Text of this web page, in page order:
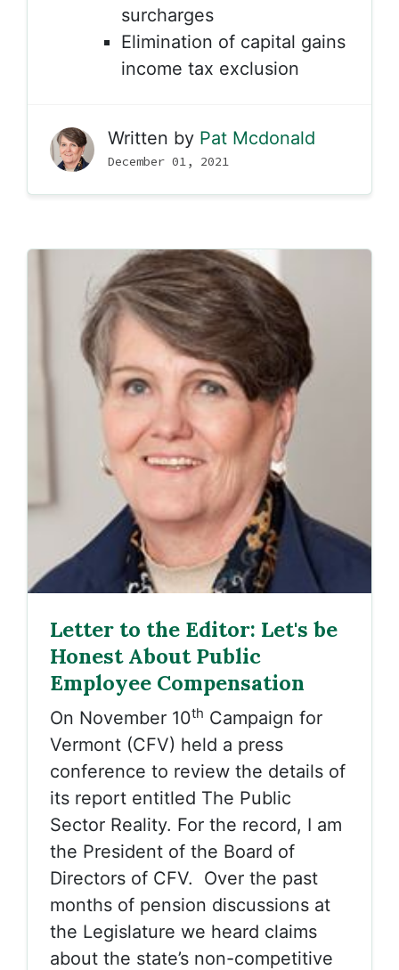
surcharges
Elimination of capital gains
income tax exclusion
Written by Pat Mcdonald
December 01, 2021
Letter to the Editor: Let's be
Honest About Public
Employee Compensation
On November 10th Campaign for
Vermont (CFV) held a press
conference to review the details of
its report entitled The Public
Sector Reality. For the record, I am
the President of the Board of
Directors of CFV. Over the past
months of pension discussions at
the Legislature we heard claims
about the state’s non-competitive